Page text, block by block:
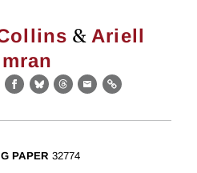
& Ariell
Facebook
BlueskyThreads
EmailLink
PAPER 32774